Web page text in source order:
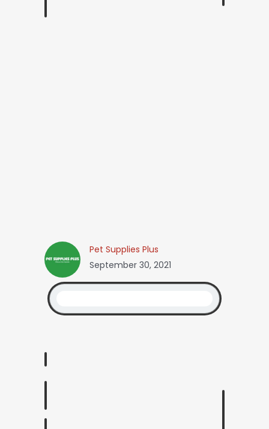
Pet Supplies Plus
September 30, 2021